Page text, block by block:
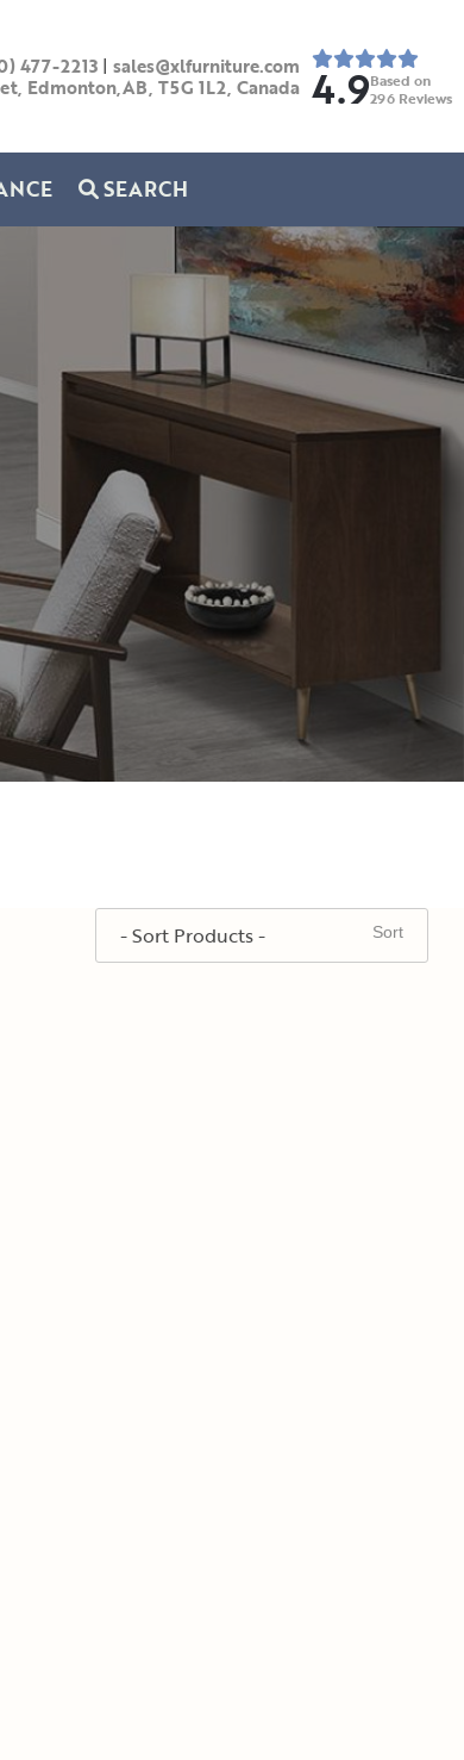
477-2213 | sales@xlfurniture.com
Edmonton,AB, T5G 1L2, Canada 4.9Based on
296 Reviews
SEARCH